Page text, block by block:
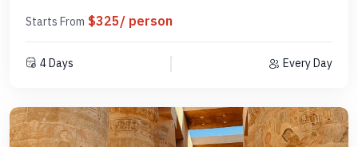
Starts From $325/ person
4 Days Every Day